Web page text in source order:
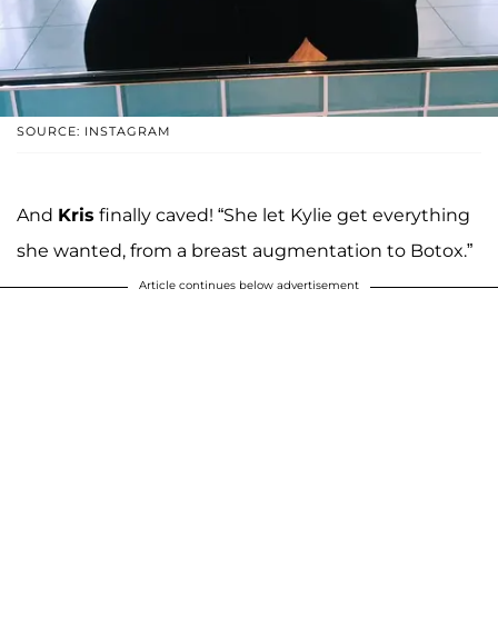
SOURCE: INSTAGRAM
And Kris finally caved! “She let Kylie get everything
she wanted, from a breast augmentation to Botox.”
Article continues below advertisement